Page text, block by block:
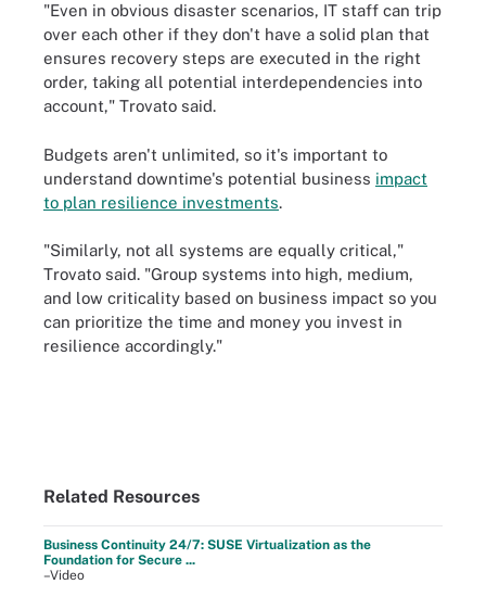
"Even in obvious disaster scenarios, IT staff can trip
over each other if they don't have a solid plan that
ensures recovery steps are executed in the right
order, taking all potential interdependencies into
account," Trovato said.
Budgets aren't unlimited, so it's important to
understand downtime's potential business impact
to plan resilience investments.
"Similarly, not all systems are equally critical,"
Trovato said. "Group systems into high, medium,
and low criticality based on business impact so you
can prioritize the time and money you invest in
resilience accordingly."
Related Resources
Business Continuity 24/7: SUSE Virtualization as the
Foundation for Secure ...
–Video